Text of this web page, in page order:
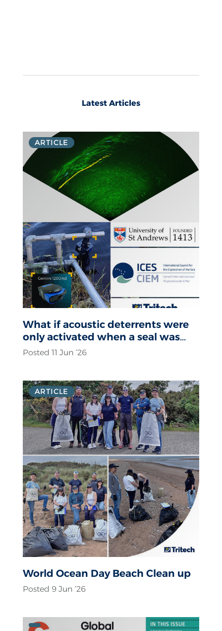
Latest Articles
ARTICLE
What if acoustic deterrents were
only activated when a seal was
actually present?
Posted 11 Jun ‘26
ARTICLE
World Ocean Day Beach Clean up
Posted 9 Jun ‘26